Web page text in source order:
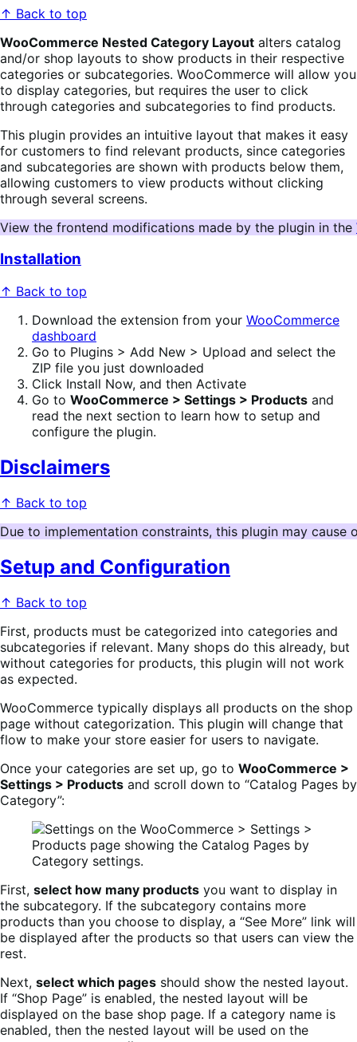
↑ Back to top
WooCommerce Nested Category Layout alters catalog
and/or shop layouts to show products in their respective
categories or subcategories. WooCommerce will allow you
to display categories, but requires the user to click
through categories and subcategories to find products.
This plugin provides an intuitive layout that makes it easy
for customers to find relevant products, since categories
and subcategories are shown with products below them,
allowing customers to view products without clicking
through several screens.
View the frontend modifications made by the plugin in the
Installation
↑ Back to top
Download the extension from your WooCommerce
dashboard
Go to Plugins > Add New > Upload and select the
ZIP file you just downloaded
Click Install Now, and then Activate
Go to WooCommerce > Settings > Products and
read the next section to learn how to setup and
configure the plugin.
Disclaimers
↑ Back to top
Due to implementation constraints, this plugin may
Setup and Configuration
↑ Back to top
First, products must be categorized into categories and
subcategories if relevant. Many shops do this already, but
without categories for products, this plugin will not work
as expected.
WooCommerce typically displays all products on the shop
page without categorization. This plugin will change that
flow to make your store easier for users to navigate.
Once your categories are set up, go to WooCommerce >
Settings > Products and scroll down to “Catalog Pages by
Category”:
First, select how many products you want to display in
the subcategory. If the subcategory contains more
products than you choose to display, a “See More” link will
be displayed after the products so that users can view the
rest.
Next, select which pages should show the nested layout.
If “Shop Page” is enabled, the nested layout will be
displayed on the base shop page. If a category name is
enabled, then the nested layout will be used on the